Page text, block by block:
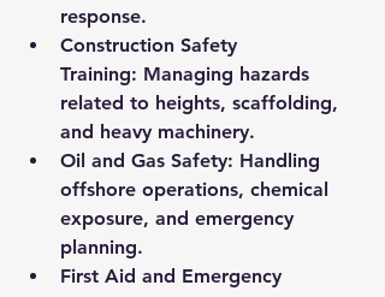
response.
Construction Safety
Training: Managing hazards
related to heights, scaffolding,
and heavy machinery.
Oil and Gas Safety: Handling
offshore operations, chemical
exposure, and emergency
planning.
First Aid and Emergency